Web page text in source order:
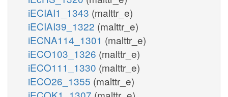
iECIAI1_1343 (malttr_e)
iECIAI39_1322 (malttr_e)
iECNA114_1301 (malttr_e)
iECO103_1326 (malttr_e)
iECO111_1330 (malttr_e)
iECO26_1355 (malttr_e)